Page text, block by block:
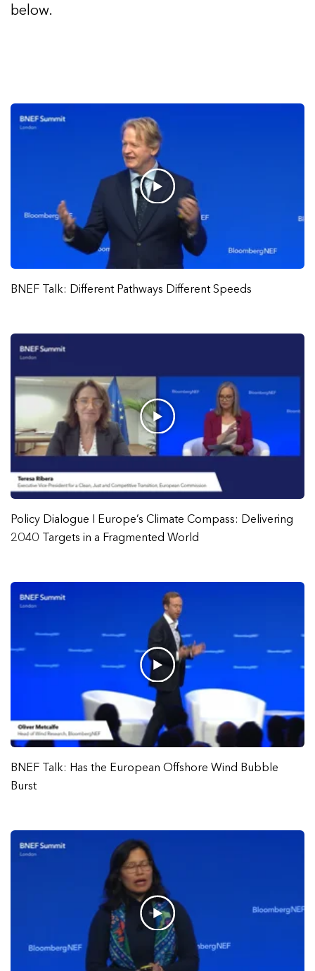
below.
BNEF Talk: Different Pathways Different Speeds
Policy Dialogue I Europe’s Climate Compass: Delivering
2040 Targets in a Fragmented World
BNEF Talk: Has the European Offshore Wind Bubble
Burst